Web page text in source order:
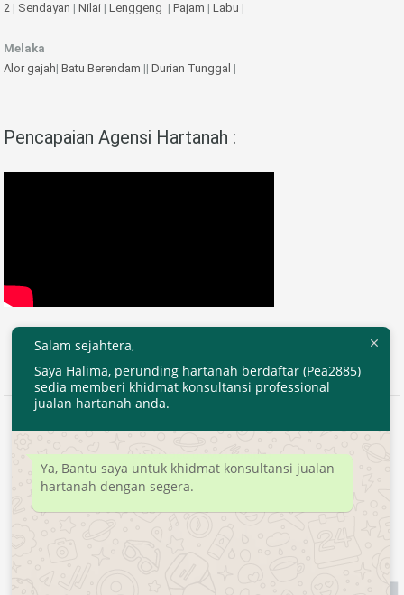
2 | Sendayan | Nilai | Lenggeng | Pajam | Labu |
Melaka
Alor gajah| Batu Berendam || Durian Tunggal |
Pencapaian Agensi Hartanah :
2020 © EjenHartanahKL.com. All Right Reserved.
Developed byMyTranspro
Salam sejahtera,
Saya Halima, perunding hartanah berdaftar (Pea2885)
sedia memberi khidmat konsultansi professional
jualan hartanah anda.
Ya, Bantu saya untuk khidmat konsultansi jualan
hartanah dengan segera.